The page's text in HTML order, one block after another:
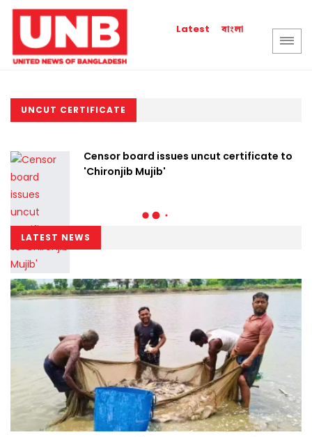
Latest বাংলা
UNCUT CERTIFICATE
Censor board issues uncut certificate to
'Chironjib Mujib'
LATEST NEWS